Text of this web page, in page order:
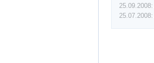
25.09.2008:
25.07.2008: